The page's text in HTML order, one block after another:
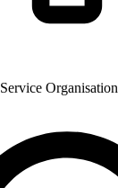
Service Organisation